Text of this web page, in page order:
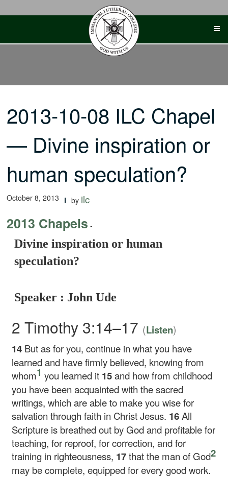
2013-10-08 ILC Chapel
— Divine inspiration or
human speculation?
October 8, 2013 by ilc
2013 Chapels -
Divine inspiration or human
speculation?
Speaker : John Ude
2 Timothy 3:14–17 (Listen)
14 But as for you, continue in what you have
learned and have firmly believed, knowing from
whom1 you learned it 15and how from childhood
you have been acquainted with the sacred
writings, which are able to make you wise for
salvation through faith in Christ Jesus. 16All
Scripture is breathed out by God and profitable for
teaching, for reproof, for correction, and for
training in righteousness, 17that the man of God2
may be complete, equipped for every good work.